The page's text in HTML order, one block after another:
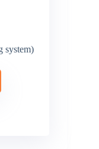
system)